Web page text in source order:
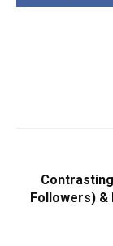
Followers) &